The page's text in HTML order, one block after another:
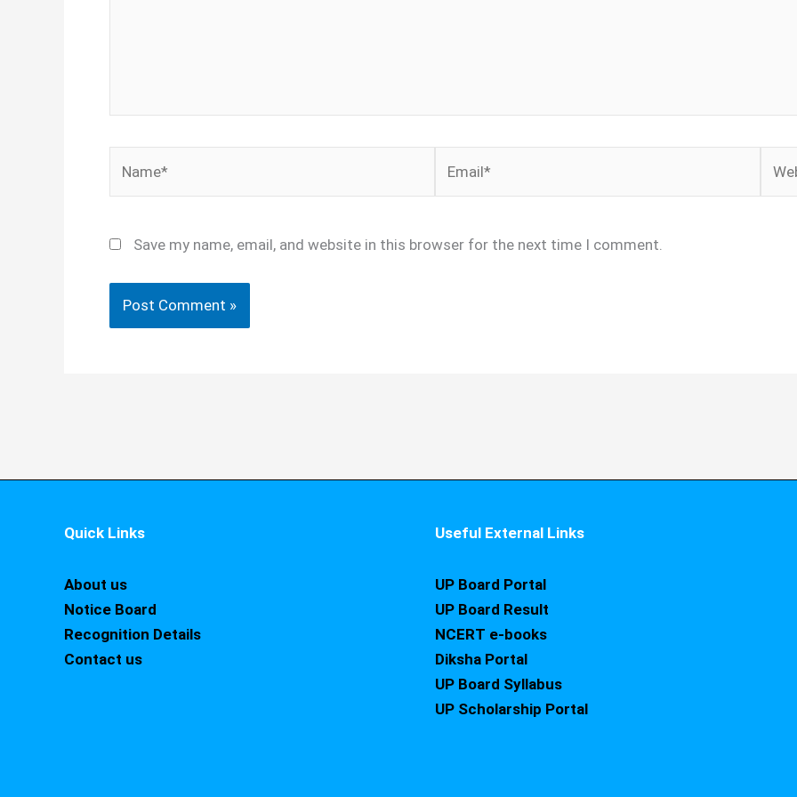
Save my name, email, and website in this browser for the next time I comment.
Quick Links
About us
Notice Board
Recognition Details
Contact us
Useful External Links
UP Board Portal
UP Board Result
NCERT e-books
Diksha Portal
UP Board Syllabus
UP Scholarship Portal